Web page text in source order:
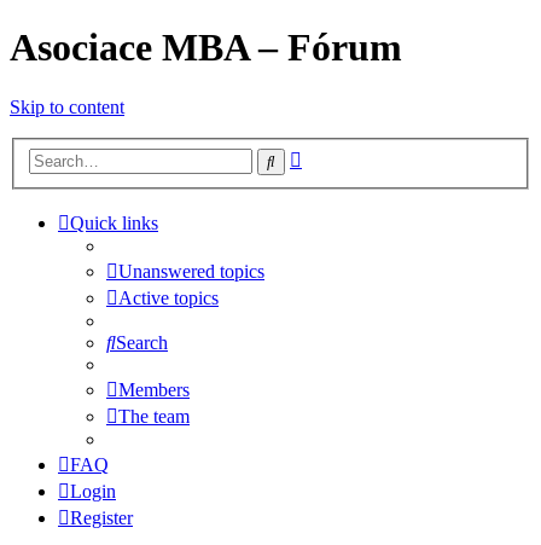
Asociace MBA – Fórum
Skip to content
Search
Quick links
Unanswered topics
Active topics
Search
Members
The team
FAQ
Login
Register